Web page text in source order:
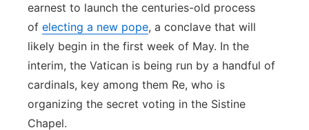
earnest to launch the centuries-old process
of electing a new pope, a conclave that will
likely begin in the first week of May. In the
interim, the Vatican is being run by a handful of
cardinals, key among them Re, who is
organizing the secret voting in the Sistine
Chapel.